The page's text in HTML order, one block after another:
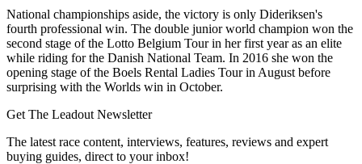
National championships aside, the victory is only Dideriksen's
fourth professional win. The double junior world champion won the
second stage of the Lotto Belgium Tour in her first year as an elite
while riding for the Danish National Team. In 2016 she won the
opening stage of the Boels Rental Ladies Tour in August before
surprising with the Worlds win in October.
Get The Leadout Newsletter
The latest race content, interviews, features, reviews and expert
buying guides, direct to your inbox!